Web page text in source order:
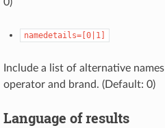
namedetails=[0|1]
Include a list of alternative
operator and brand. (Default: 0)
Language of results